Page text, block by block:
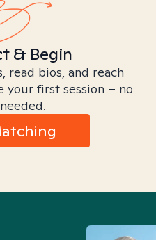
& Begin
read bios, and reach
first session – no